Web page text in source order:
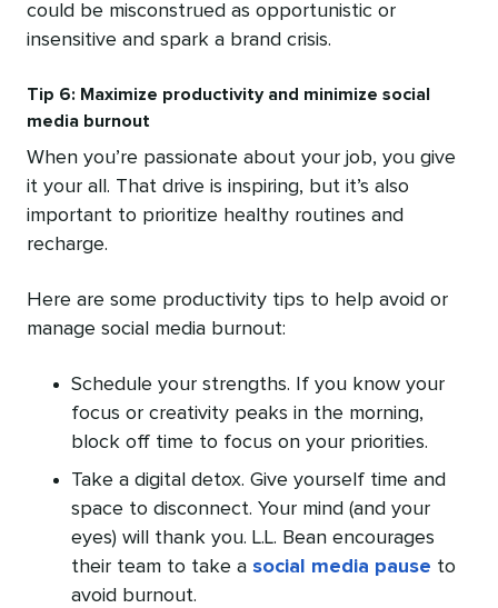
could be misconstrued as opportunistic or
insensitive and spark a brand crisis.
Tip 6: Maximize productivity and minimize social
media burnout
When you’re passionate about your job, you give
it your all. That drive is inspiring, but it’s also
important to prioritize healthy routines and
recharge.
Here are some productivity tips to help avoid or
manage social media burnout:
Schedule your strengths. If you know your
focus or creativity peaks in the morning,
block off time to focus on your priorities.
Take a digital detox. Give yourself time and
space to disconnect. Your mind (and your
eyes) will thank you. L.L. Bean encourages
their team to take a social media pause to
avoid burnout.